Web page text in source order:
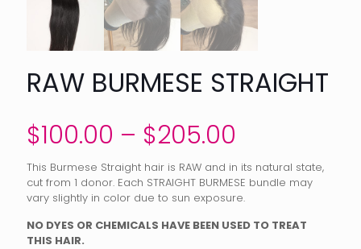
RAW BURMESE STRAIGHT
$100.00 – $205.00
range:
$100.00
through
$205.00
This Burmese Straight hair is RAW and in its natural state,
cut from 1 donor. Each STRAIGHT BURMESE bundle may
vary slightly in color due to sun exposure.
NO DYES OR CHEMICALS HAVE BEEN USED TO TREAT
THIS HAIR.